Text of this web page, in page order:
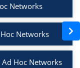
Networks
Networks
Ad Hoc Networks